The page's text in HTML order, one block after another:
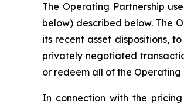
The Operating Partnership
below) described below. The
its recent asset dispositions,
privately negotiated
or redeem all of the Operating
In connection with the